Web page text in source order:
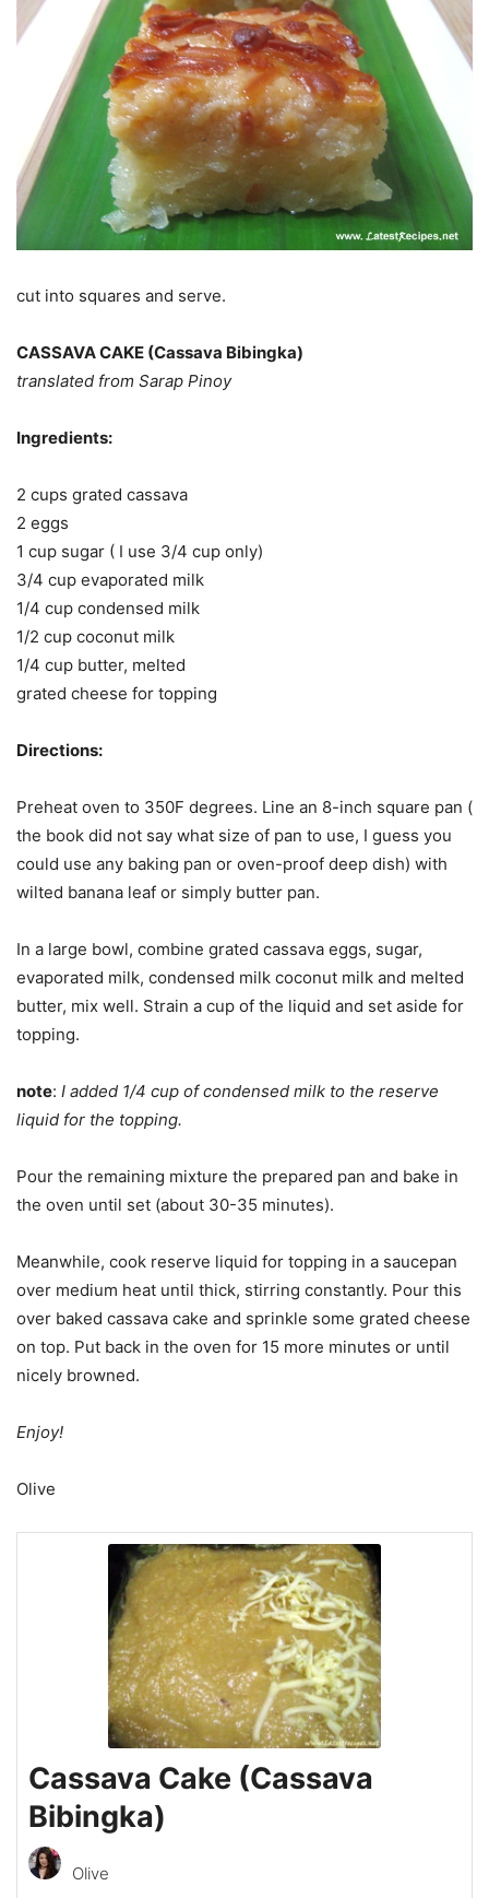
cut into squares and serve.
CASSAVA CAKE (Cassava Bibingka)
translated from Sarap Pinoy
Ingredients:
2 cups grated cassava
2 eggs
1 cup sugar ( I use 3/4 cup only)
3/4 cup evaporated milk
1/4 cup condensed milk
1/2 cup coconut milk
1/4 cup butter, melted
grated cheese for topping
Directions:
Preheat oven to 350F degrees. Line an 8-inch square pan (
the book did not say what size of pan to use, I guess you
could use any baking pan or oven-proof deep dish) with
wilted banana leaf or simply butter pan.
In a large bowl, combine grated cassava eggs, sugar,
evaporated milk, condensed milk coconut milk and melted
butter, mix well. Strain a cup of the liquid and set aside for
topping.
note: I added 1/4 cup of condensed milk to the reserve
liquid for the topping.
Pour the remaining mixture the prepared pan and bake in
the oven until set (about 30-35 minutes).
Meanwhile, cook reserve liquid for topping in a saucepan
over medium heat until thick, stirring constantly. Pour this
over baked cassava cake and sprinkle some grated cheese
on top. Put back in the oven for 15 more minutes or until
nicely browned.
Enjoy!
Olive
Cassava Cake (Cassava
Bibingka)
Olive